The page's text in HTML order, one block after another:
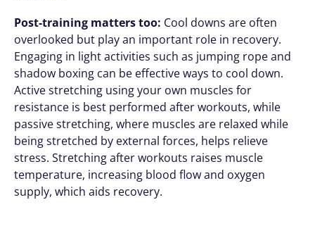
Post-training matters too: Cool downs are often
overlooked but play an important role in recovery.
Engaging in light activities such as jumping rope and
shadow boxing can be effective ways to cool down.
Active stretching using your own muscles for
resistance is best performed after workouts, while
passive stretching, where muscles are relaxed while
being stretched by external forces, helps relieve
stress. Stretching after workouts raises muscle
temperature, increasing blood flow and oxygen
supply, which aids recovery.